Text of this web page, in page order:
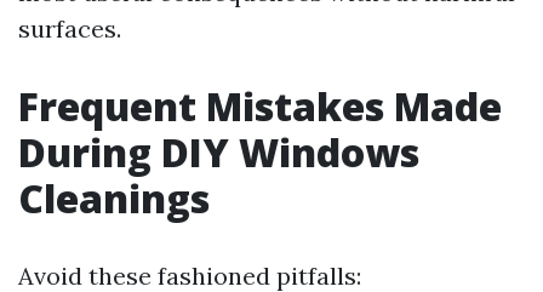
surfaces.
Frequent Mistakes Made
During DIY Windows
Cleanings
Avoid these fashioned pitfalls: